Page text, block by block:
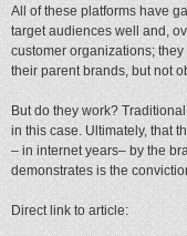
All of these platforms have
target audiences well and,
customer organizations;
their parent brands, but not
But do they work?
in this case. Ultimately, that
– in internet years– by the
demonstrates is the
Direct link to article: